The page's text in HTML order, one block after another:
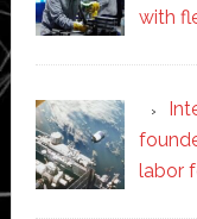
with
labor